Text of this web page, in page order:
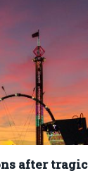
after tragic